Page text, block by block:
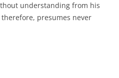
understanding from his
presumes never